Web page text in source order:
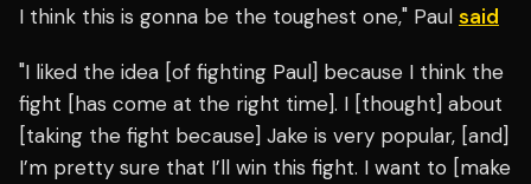
I think this is gonna be the toughest one," Paul said
"I liked the idea [of fighting Paul] because I think the
fight [has come at the right time]. I [thought] about
[taking the fight because] Jake is very popular, [and]
I’m pretty sure that I’ll win this fight. I want to [make